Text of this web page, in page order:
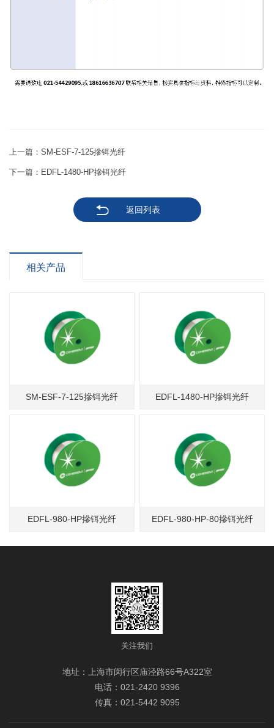
上一篇： SM-ESF-7-125摻铒光纤
下一篇： EDFL-1480-HP摻铒光纤
返回列表
相关产品
SM-ESF-7-125摻铒光纤 EDFL-1480-HP摻铒光纤
EDFL-980-HP摻铒光纤 EDFL-980-HP-80摻铒光纤
关注我们
地址：上海市闵行区庙泾路66号A322室
电话：021-2420 9396
传真：021-5442 9095